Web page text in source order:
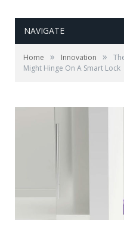
NAVIGATE
Home » Innovation »
Might Hinge On A Smart Lock